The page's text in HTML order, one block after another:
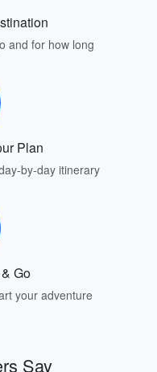
and for how long
Plan
by-day itinerary
Go
your adventure
Say